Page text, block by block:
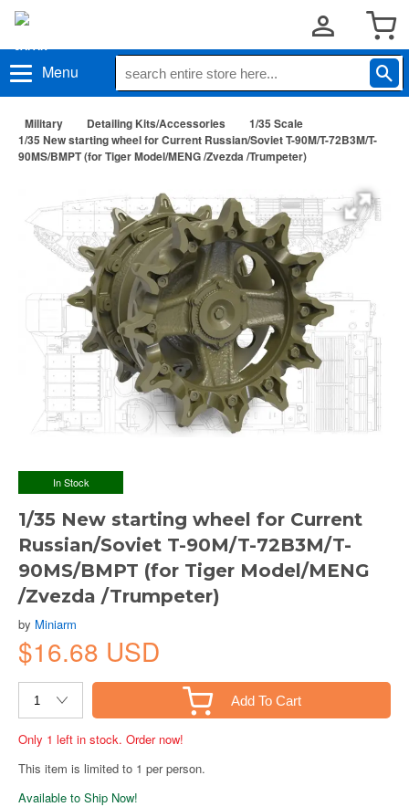
Menu
Military Detailing Kits/Accessories
1/35 Scale
1/35 New starting wheel for Current Russian/Soviet T-90M/T-72B3M/T-
90MS/BMPT (for Tiger Model/MENG /Zvezda /Trumpeter)
In Stock
1/35 New starting wheel for Current
Russian/Soviet T-90M/T-72B3M/T-
90MS/BMPT (for Tiger Model/MENG
/Zvezda /Trumpeter)
by Miniarm
$16.68 USD
Add To Cart
Only 1 left in stock. Order now!
This item is limited to 1 per person.
Available to Ship Now!